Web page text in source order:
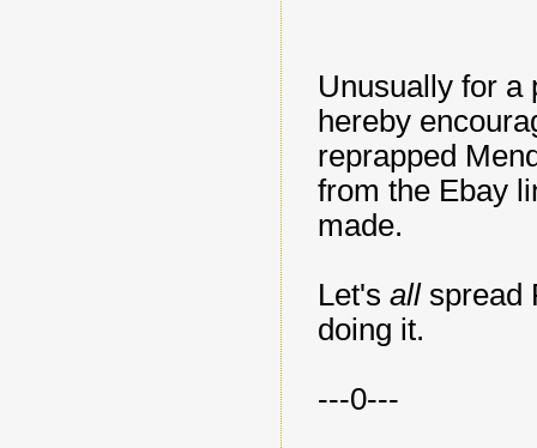
Unusually for a
hereby
reprapped
from the Ebay
made.
Let's allspread
doing it.
---0---